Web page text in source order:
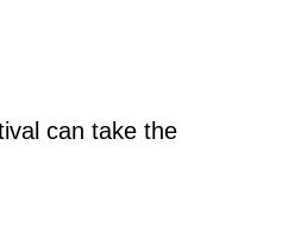
can take the